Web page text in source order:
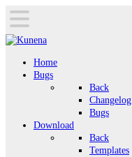
Home
Bugs
Back
Changelog
Bugs
Download
Back
Templates